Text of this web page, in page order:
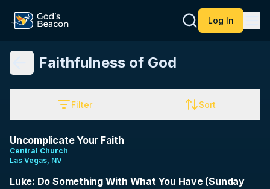
Log In
Faithfulness of God
Filter Sort
28:27
Uncomplicate Your Faith
Central Church
Las Vegas, NV
32:10
Luke: Do Something With What You Have (Sunday